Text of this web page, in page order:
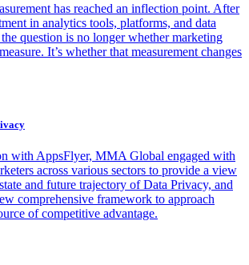
has reached an inflection point. After
in analytics tools, platforms, and data
question is no longer whether marketing
It’s whether that measurement changes
with AppsFlyer, MMA Global engaged with
across various sectors to provide a view
and future trajectory of Data Privacy, and
comprehensive framework to approach
of competitive advantage.